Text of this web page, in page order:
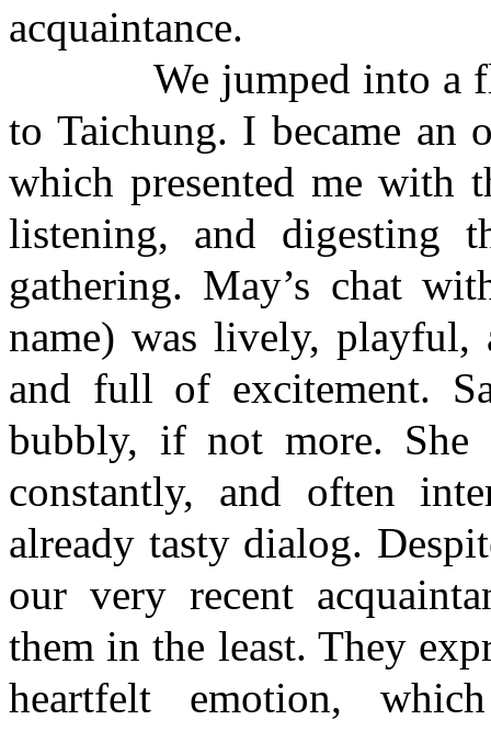
acquaintance.
We jumped into a
to Taichung. I became an
which presented me with
listening, and digesting
gathering. May’s chat
name) was lively, playful,
and full of excitement.
bubbly, if not more. She
constantly, and often
already tasty dialog.
our very recent
them in the least. They
heartfelt emotion,